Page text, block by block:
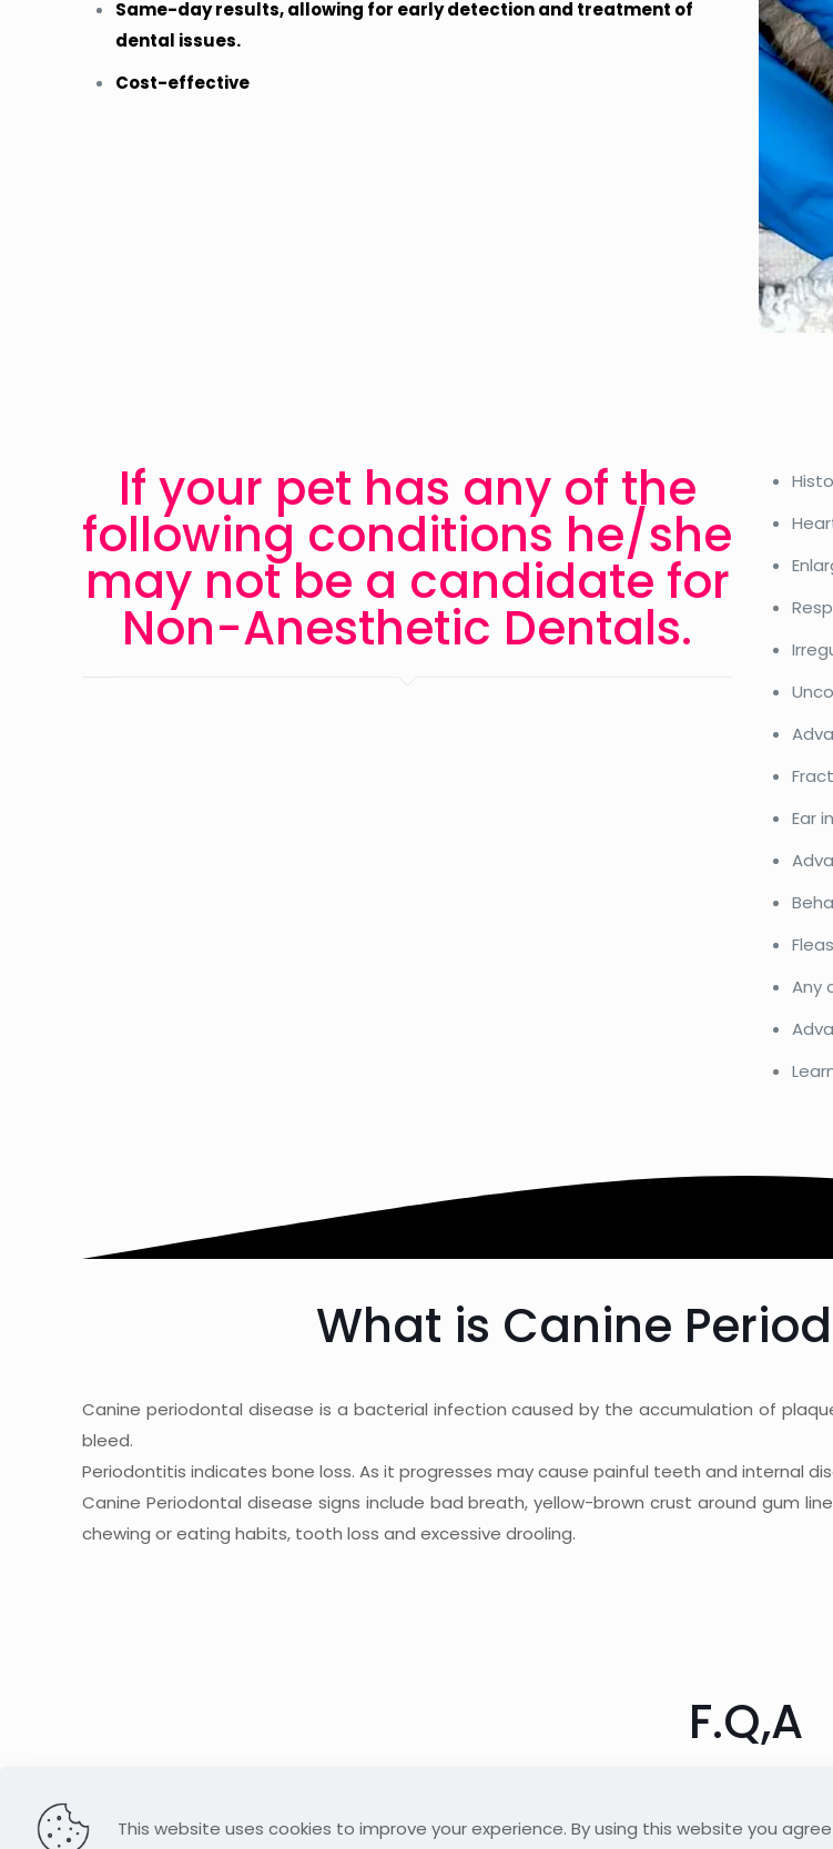
Same-day results, allowing for early detection and treatment of
dental issues.
Cost-effective
If your pet has any of the
following conditions he/she
may not be a candidate for
Non-Anesthetic Dentals.
Ear
Fleas
Any
What is Canine
Canine periodontal disease is a bacterial infection caused by the accumulation of
bleed.
Periodontitis indicates bone loss. As it progresses may cause painful teeth and internal
Canine Periodontal disease signs include bad breath, yellow-brown crust around gum
chewing or eating habits, tooth loss and excessive drooling.
F.Q,A
© 2026 Lollipaws Grooming. All Rights Reserved.
This website uses cookies to improve your experience. By using this website you